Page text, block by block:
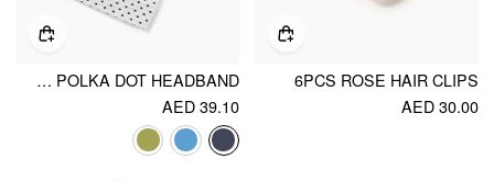
6PCS ROSE HAIR CLIPS
AED 30.00
4PCS POLKA DOT HEADBAND
AED 39.10